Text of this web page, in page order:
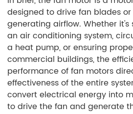
designed to drive fan blades
generating airflow. Whether
an air conditioning system,
a heat pump, or ensuring
commercial buildings, the
performance of fan motors
effectiveness of the entire
convert electrical energy into
to drive the fan and generate